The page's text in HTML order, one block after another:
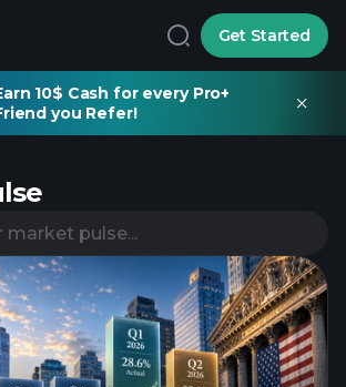
Get Started
10$ Cash for every Pro+
you Refer!